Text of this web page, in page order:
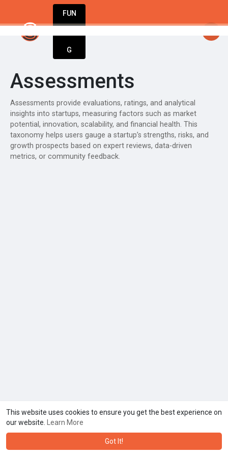
This website uses cookies to ensure you get the best experience on
our website.
Learn More
Got It!
FUN
G
Assessments
Assessments provide evaluations, ratings, and analytical
insights into startups, measuring factors such as market
potential, innovation, scalability, and financial health. This
taxonomy helps users gauge a startup’s strengths, risks, and
growth prospects based on expert reviews, data-driven
metrics, or community feedback.